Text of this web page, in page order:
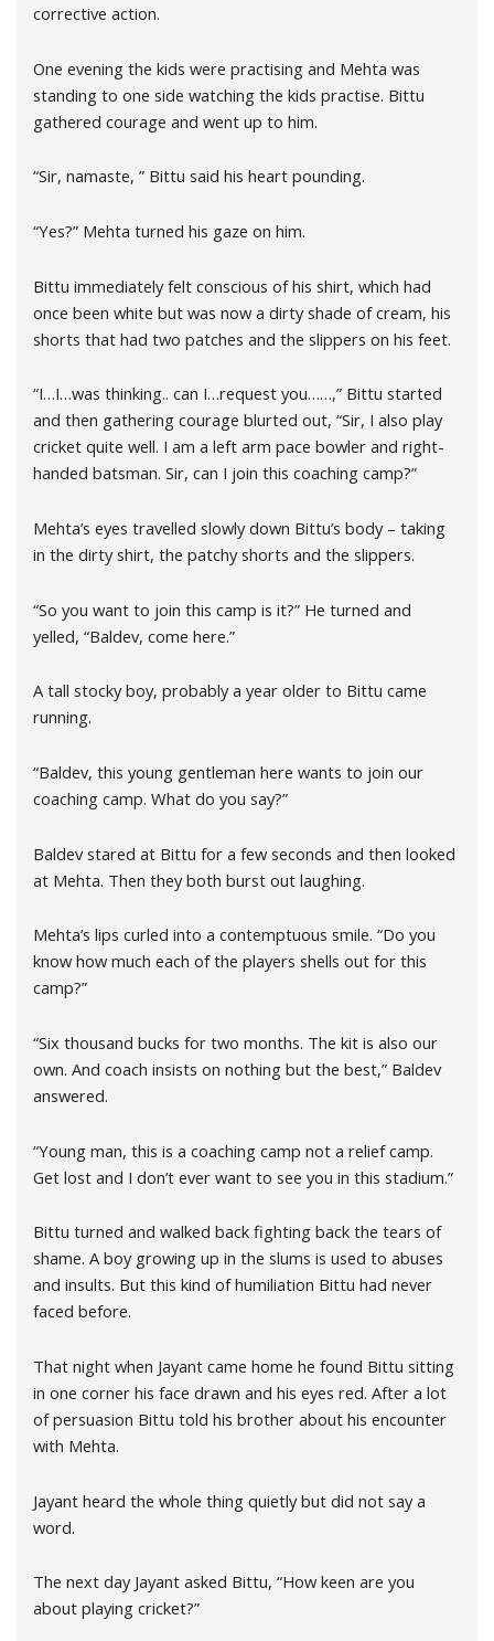
corrective action.
One evening the kids were practising and Mehta was
standing to one side watching the kids practise. Bittu
gathered courage and went up to him.
“Sir, namaste, ” Bittu said his heart pounding.
“Yes?” Mehta turned his gaze on him.
Bittu immediately felt conscious of his shirt, which had
once been white but was now a dirty shade of cream, his
shorts that had two patches and the slippers on his feet.
“I…I…was thinking.. can I…request you……,” Bittu started
and then gathering courage blurted out, “Sir, I also play
cricket quite well. I am a left arm pace bowler and right-
handed batsman. Sir, can I join this coaching camp?”
Mehta’s eyes travelled slowly down Bittu’s body – taking
in the dirty shirt, the patchy shorts and the slippers.
“So you want to join this camp is it?” He turned and
yelled, “Baldev, come here.”
A tall stocky boy, probably a year older to Bittu came
running.
“Baldev, this young gentleman here wants to join our
coaching camp. What do you say?”
Baldev stared at Bittu for a few seconds and then looked
at Mehta. Then they both burst out laughing.
Mehta’s lips curled into a contemptuous smile. “Do you
know how much each of the players shells out for this
camp?”
“Six thousand bucks for two months. The kit is also our
own. And coach insists on nothing but the best,” Baldev
answered.
“Young man, this is a coaching camp not a relief camp.
Get lost and I don’t ever want to see you in this stadium.”
Bittu turned and walked back fighting back the tears of
shame. A boy growing up in the slums is used to abuses
and insults. But this kind of humiliation Bittu had never
faced before.
That night when Jayant came home he found Bittu sitting
in one corner his face drawn and his eyes red. After a lot
of persuasion Bittu told his brother about his encounter
with Mehta.
Jayant heard the whole thing quietly but did not say a
word.
The next day Jayant asked Bittu, “How keen are you
about playing cricket?”